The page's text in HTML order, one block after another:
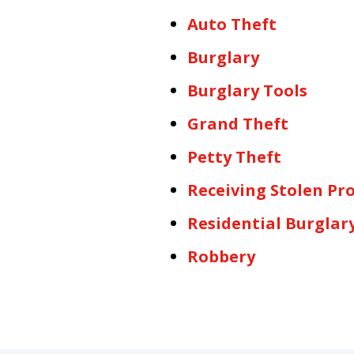
Auto Theft
Burglary
Burglary Tools
Grand Theft
Petty Theft
Receiving Stolen
Residential
Robbery